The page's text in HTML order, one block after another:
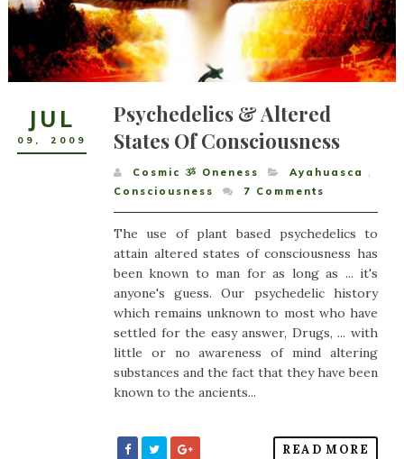
JUL
09 , 2009
Psychedelics & Altered
States Of Consciousness
Cosmic ૐ Oneness Ayahuasca
,
Consciousness
7 Comments
The use of plant based psychedelics to
attain altered states of consciousness has
been known to man for as long as ... it's
anyone's guess. Our psychedelic history
which remains unknown to most who have
settled for the easy answer, Drugs, ... with
little or no awareness of mind altering
substances and the fact that they have been
known to the ancients...
READ MORE